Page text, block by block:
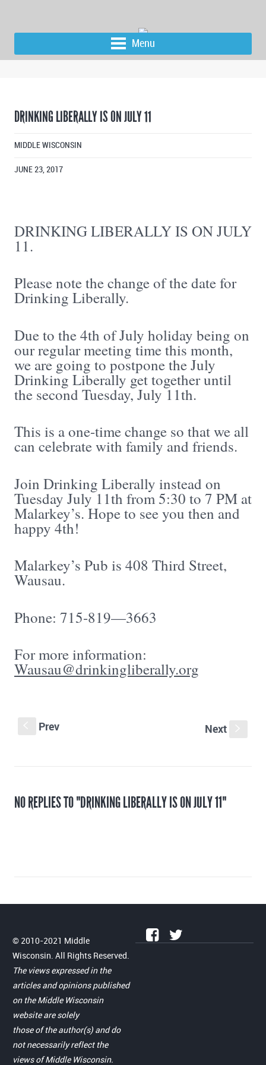
Menu
DRINKING LIBERALLY IS ON JULY 11
MIDDLE WISCONSIN
JUNE 23, 2017
DRINKING LIBERALLY IS ON JULY
11.
Please note the change of the date for
Drinking Liberally.
Due to the 4th of July holiday being on
our regular meeting time this month,
we are going to postpone the July
Drinking Liberally get together until
the second Tuesday, July 11th.
This is a one-time change so that we all
can celebrate with family and friends.
Join Drinking Liberally instead on
Tuesday July 11th from 5:30 to 7 PM at
Malarkey’s. Hope to see you then and
happy 4th!
Malarkey’s Pub is 408 Third Street,
Wausau.
Phone: 715-819—3663
For more information:
Wausau@drinkingliberally.org
Prev Next
NO REPLIES TO "DRINKING LIBERALLY IS ON JULY 11"
© 2010-2021 Middle
Wisconsin. All Rights Reserved.
The views expressed in the
articles and opinions published
on the Middle Wisconsin
website are solely
those of the author(s) and do
not necessarily reflect the
views of Middle Wisconsin.